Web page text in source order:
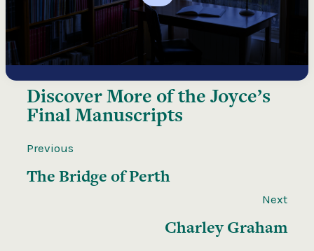
Discover More of theJoyce’s
Final Manuscripts
Previous
The Bridge of Perth
Next
Charley Graham